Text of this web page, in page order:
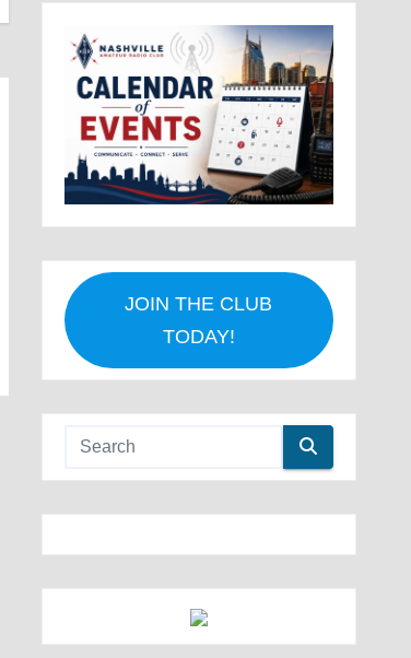
JOIN THE CLUB
TODAY!